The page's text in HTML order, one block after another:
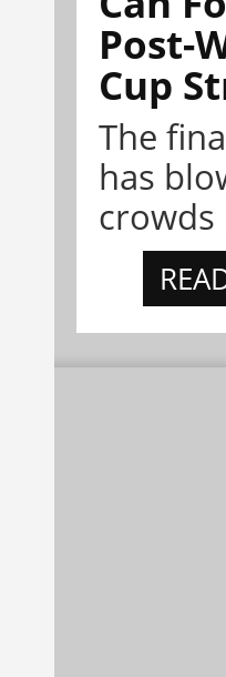
Post-
Cup
The
has
crowds